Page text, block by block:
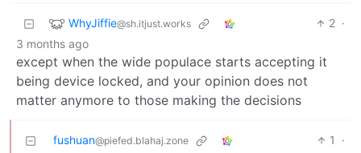
WhyJiffie@sh.itjust.works 2 ·
3 months ago
except when the wide populace starts accepting it
being device locked, and your opinion does not
matter anymore to those making the decisions
fushuan@piefed.blahaj.zone 1
·